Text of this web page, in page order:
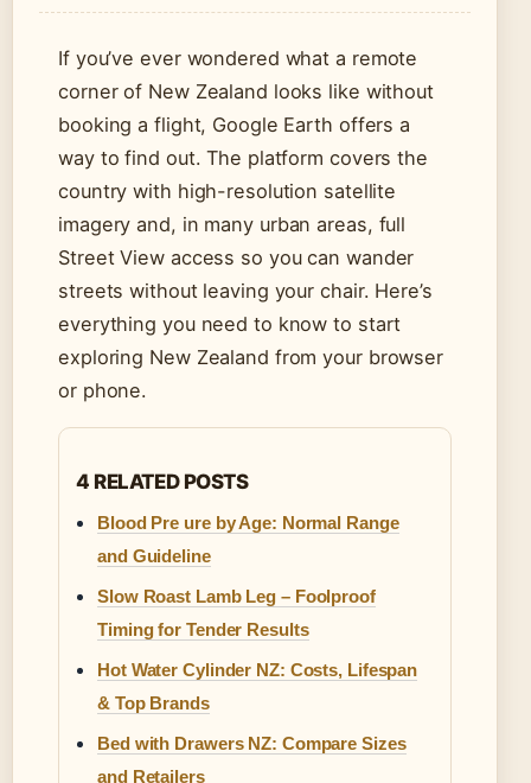
If you’ve ever wondered what a remote
corner of New Zealand looks like without
booking a flight, Google Earth offers a
way to find out. The platform covers the
country with high-resolution satellite
imagery and, in many urban areas, full
Street View access so you can wander
streets without leaving your chair. Here’s
everything you need to know to start
exploring New Zealand from your browser
or phone.
4 RELATED POSTS
Blood Pre ure by Age: Normal Range
and Guideline
Slow Roast Lamb Leg – Foolproof
Timing for Tender Results
Hot Water Cylinder NZ: Costs, Lifespan
& Top Brands
Bed with Drawers NZ: Compare Sizes
and Retailers